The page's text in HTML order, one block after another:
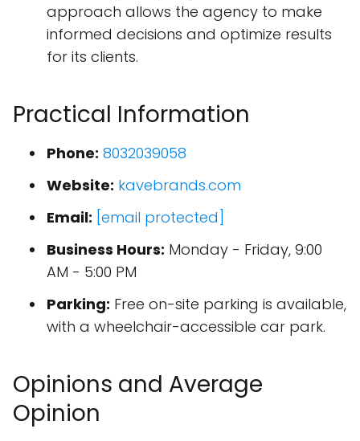
approach allows the agency to make
informed decisions and optimize results
for its clients.
Practical Information
Phone: 8032039058
Website: kavebrands.com
Email: [email protected]
Business Hours: Monday - Friday, 9:00
AM - 5:00 PM
Parking: Free on-site parking is available,
with a wheelchair-accessible car park.
Opinions and Average
Opinion